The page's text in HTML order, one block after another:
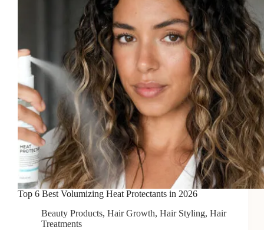
Top 6 Best Volumizing Heat Protectants in 2026
Beauty Products, Hair Growth, Hair Styling, Hair
Treatments